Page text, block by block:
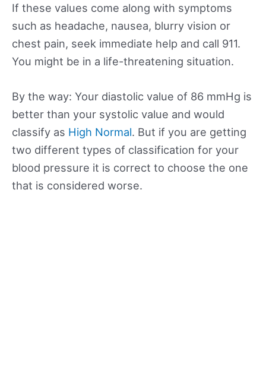
If these values come along with symptoms
such as headache, nausea, blurry vision or
chest pain, seek immediate help and call 911.
You might be in a life-threatening situation.
By the way: Your diastolic value of 86 mmHg is
better than your systolic value and would
classify as High Normal. But if you are getting
two different types of classification for your
blood pressure it is correct to choose the one
that is considered worse.